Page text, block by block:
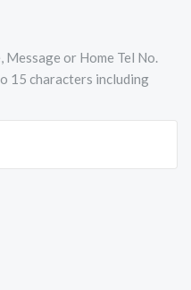
Message or Home Tel No.
15 characters including